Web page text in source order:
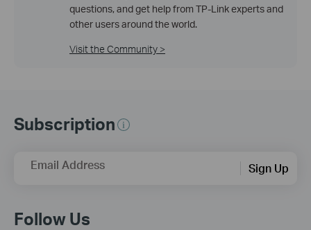
questions, and get help from TP-Link experts and
other users around the world.
Visit the Community >
Subscription
Email Address Sign Up
Follow Us